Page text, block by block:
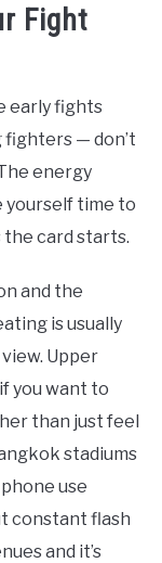
Fight
early fights
— don’t
energy
yourself time to
card starts.
and the
is usually
Upper
you want to
than just feel
stadiums
use
constant flash
and it’s